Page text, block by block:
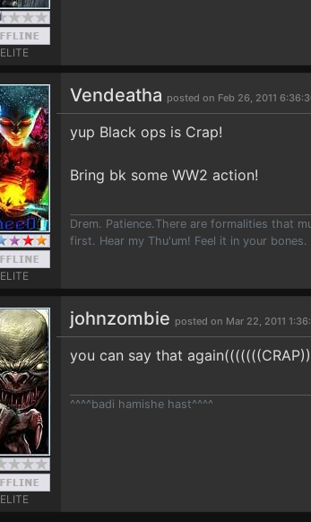
ELITE
ELITE
Vendeatha posted on Feb 26, 2011
yup Black ops is Crap!
Bring bk some WW2 action!
Drem. Patience.There are formalities that
first. Hear my Thu'um! Feel it in your
ELITE
johnzombie posted on Mar 22, 2011
you can say that
^^^^badi hamishe hast^^^^